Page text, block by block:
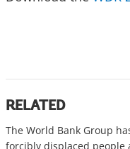
RELATED
The World Bank Group
forcibly displaced people